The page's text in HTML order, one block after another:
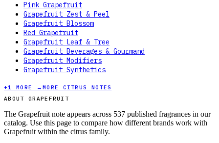
Pink Grapefruit
Grapefruit Zest & Peel
Grapefruit Blossom
Red Grapefruit
Grapefruit Leaf & Tree
Grapefruit Beverages & Gourmand
Grapefruit Modifiers
Grapefruit Synthetics
+1 MORE → MORE CITRUS NOTES
ABOUT GRAPEFRUIT
The Grapefruit note appears across 537 published fragrances in our
catalog. Use this page to compare how different brands work with
Grapefruit within the citrus family.